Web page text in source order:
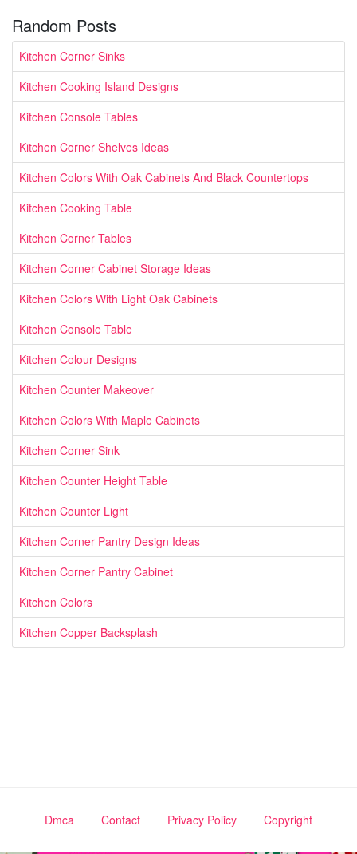
Random Posts
Kitchen Corner Sinks
Kitchen Cooking Island Designs
Kitchen Console Tables
Kitchen Corner Shelves Ideas
Kitchen Colors With Oak Cabinets And Black Countertops
Kitchen Cooking Table
Kitchen Corner Tables
Kitchen Corner Cabinet Storage Ideas
Kitchen Colors With Light Oak Cabinets
Kitchen Console Table
Kitchen Colour Designs
Kitchen Counter Makeover
Kitchen Colors With Maple Cabinets
Kitchen Corner Sink
Kitchen Counter Height Table
Kitchen Counter Light
Kitchen Corner Pantry Design Ideas
Kitchen Corner Pantry Cabinet
Kitchen Colors
Kitchen Copper Backsplash
Dmca Contact Privacy Policy Copyright